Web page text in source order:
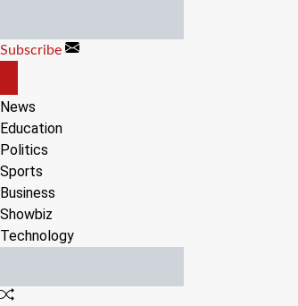
content
Subscribe
CANVAS
News
Education
Politics
Sports
Business
Showbiz
Technology
Random